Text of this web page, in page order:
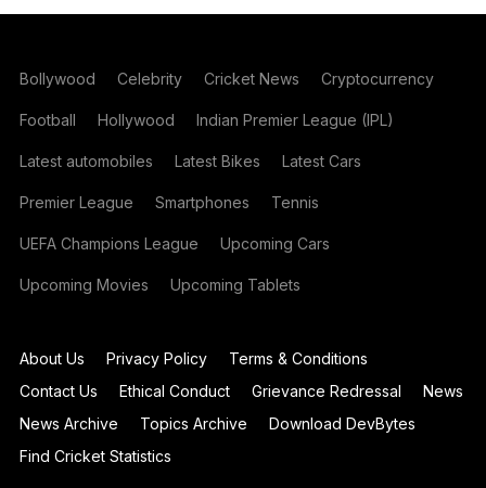
Bollywood Celebrity Cricket News Cryptocurrency
Football Hollywood Indian Premier League (IPL)
Latest automobiles Latest Bikes Latest Cars
Premier League Smartphones Tennis
UEFA Champions League Upcoming Cars
Upcoming Movies Upcoming Tablets
About Us Privacy Policy
Terms & Conditions
Contact Us
Ethical Conduct Grievance Redressal
News
News Archive
Topics Archive
Download DevBytes
Find Cricket Statistics